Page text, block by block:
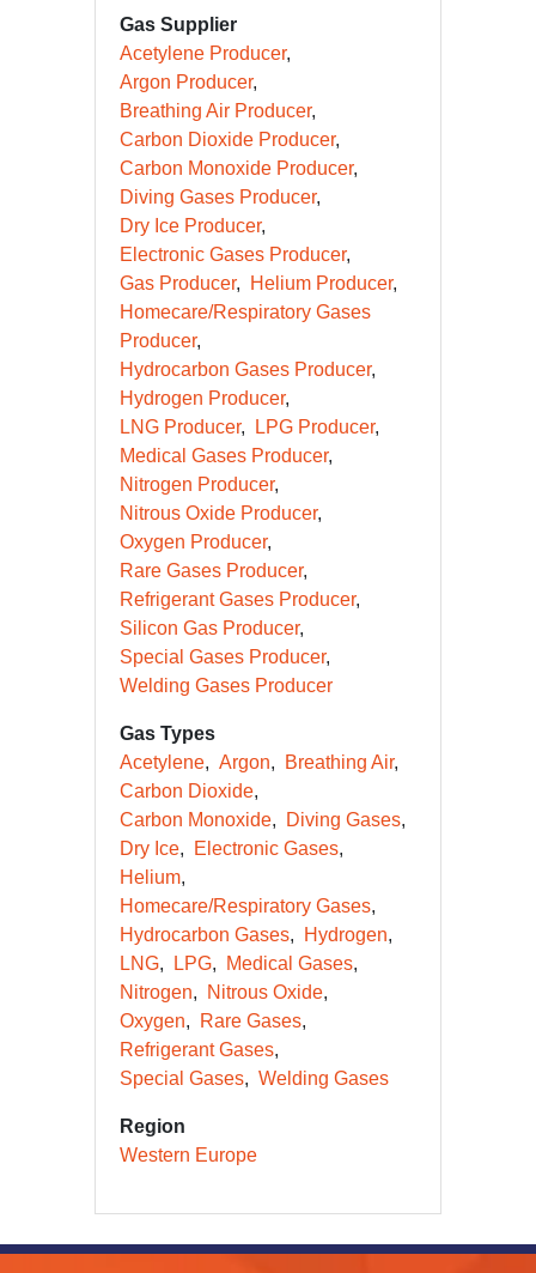
Gas Supplier
Acetylene Producer
Argon Producer
Breathing Air Producer
Carbon Dioxide Producer
Carbon Monoxide Producer
Diving Gases Producer
Dry Ice Producer
Electronic Gases Producer
Gas Producer
Helium Producer
Homecare/Respiratory Gases
Producer
Hydrocarbon Gases Producer
Hydrogen Producer
LNG Producer
LPG Producer
Medical Gases Producer
Nitrogen Producer
Nitrous Oxide Producer
Oxygen Producer
Rare Gases Producer
Refrigerant Gases Producer
Silicon Gas Producer
Special Gases Producer
Welding Gases Producer
Gas Types
Acetylene
Argon
Breathing Air
Carbon Dioxide
Carbon Monoxide
Diving Gases
Dry Ice
Electronic Gases
Helium
Homecare/Respiratory Gases
Hydrocarbon Gases
Hydrogen
LNG
LPG
Medical Gases
Nitrogen
Nitrous Oxide
Oxygen
Rare Gases
Refrigerant Gases
Special Gases
Welding Gases
Region
Western Europe